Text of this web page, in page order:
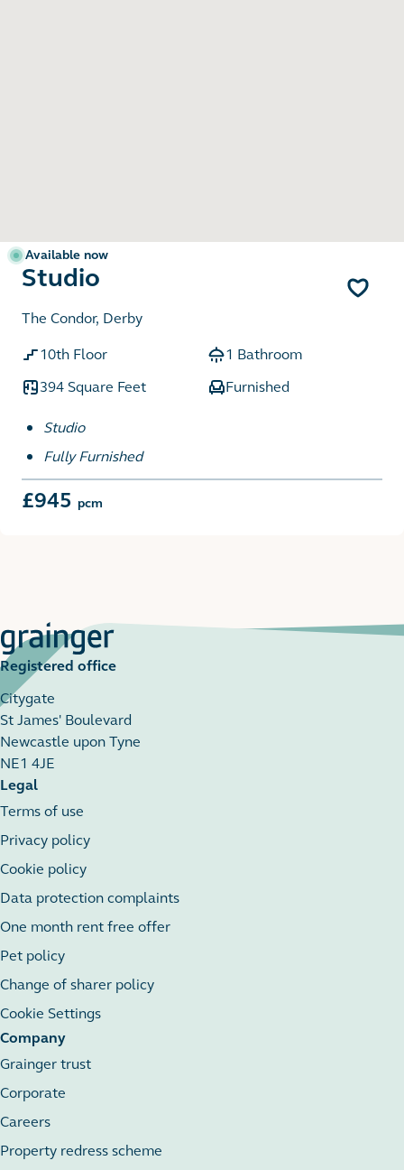
Available now
Studio
The Condor, Derby
10th Floor
1 Bathroom
394 Square Feet
Furnished
Studio
Fully Furnished
£945 pcm
Registered office
Citygate
St James' Boulevard
Newcastle upon Tyne
NE1 4JE
Legal
Terms of use
Privacy policy
Cookie policy
Data protection complaints
One month rent free offer
Pet policy
Change of sharer policy
Cookie Settings
Company
Grainger trust
Corporate
Careers
Property redress scheme